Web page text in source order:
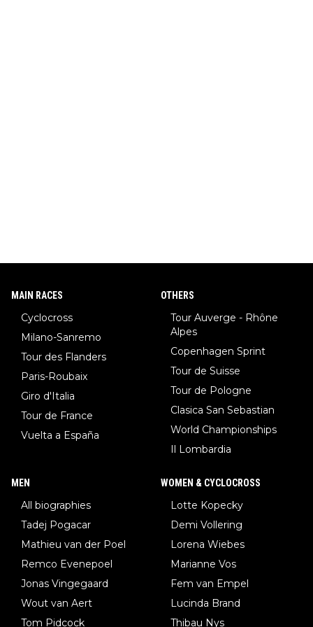
MAIN RACES
Cyclocross
Milano-Sanremo
Tour des Flanders
Paris-Roubaix
Giro d'Italia
Tour de France
Vuelta a España
OTHERS
Tour Auverge - Rhône
Alpes
Copenhagen Sprint
Tour de Suisse
Tour de Pologne
Clasica San Sebastian
World Championships
Il Lombardia
MEN
All biographies
Tadej Pogacar
Mathieu van der Poel
Remco Evenepoel
Jonas Vingegaard
Wout van Aert
Tom Pidcock
WOMEN & CYCLOCROSS
Lotte Kopecky
Demi Vollering
Lorena Wiebes
Marianne Vos
Fem van Empel
Lucinda Brand
Thibau Nys